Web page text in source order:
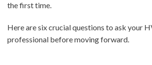
the first time.
Here are six crucial questions to ask your
professional before moving forward.